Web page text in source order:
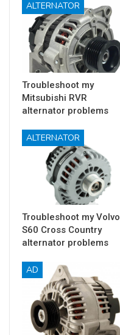
ALTERNATOR
Troubleshoot my
Mitsubishi RVR
alternator problems
ALTERNATOR
Troubleshoot my Volvo
S60 Cross Country
alternator problems
AD